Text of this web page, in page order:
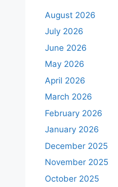
August 2026
July 2026
June 2026
May 2026
April 2026
March 2026
February 2026
January 2026
December 2025
November 2025
October 2025